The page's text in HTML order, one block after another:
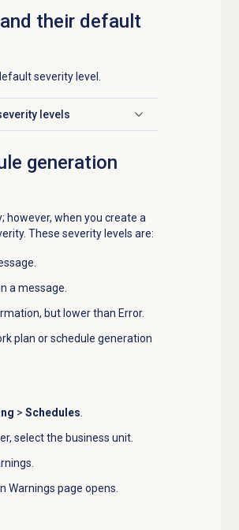
their default
severity level.
levels
generation
however, when you create a
These severity levels are:
a message.
but lower than Error.
plan or schedule generation
> Schedules
select the business unit.
Warnings page opens.